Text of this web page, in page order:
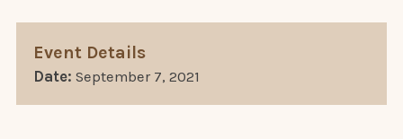
Event Details
Date: September 7, 2021